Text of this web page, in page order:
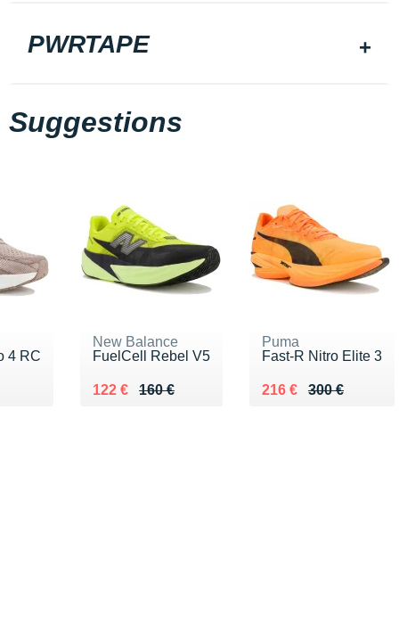
PWRTAPE
Suggestions
4 RC
New Balance
FuelCell Rebel V5
160 €
Au lieu de 160 €
122 €
Vendu 122 €
Puma
Fast-R Nitro Elite 3
300 €
Au lieu de 300 €
216 €
Vendu 216 €